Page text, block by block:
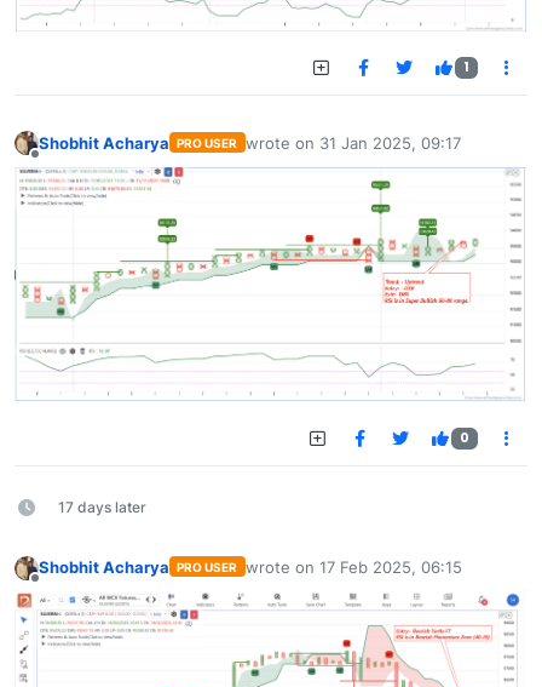
1
Offline
Shobhit Acharya PRO USER wrote on 31 Jan 2025, 09:17
last edited by
0
17 days later
Shobhit Acharya PRO USER wrote on 17 Feb 2025, 06:15
last edited by